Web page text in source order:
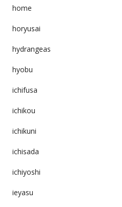
home
horyusai
hydrangeas
hyobu
ichifusa
ichikou
ichikuni
ichisada
ichiyoshi
ieyasu